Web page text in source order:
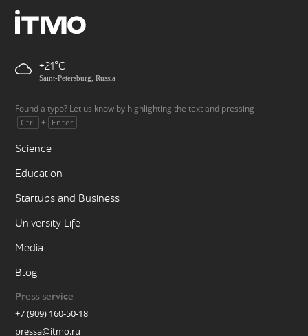
+21
Saint-Petersburg, Russia
Found a typo? Let us know by highlighting the text and pressing
Ctrl + Enter .
Science
Education
Startups and Business
University Life
Media
Blog
Press service
+7 (909) 160-50-18
pressa@itmo.ru